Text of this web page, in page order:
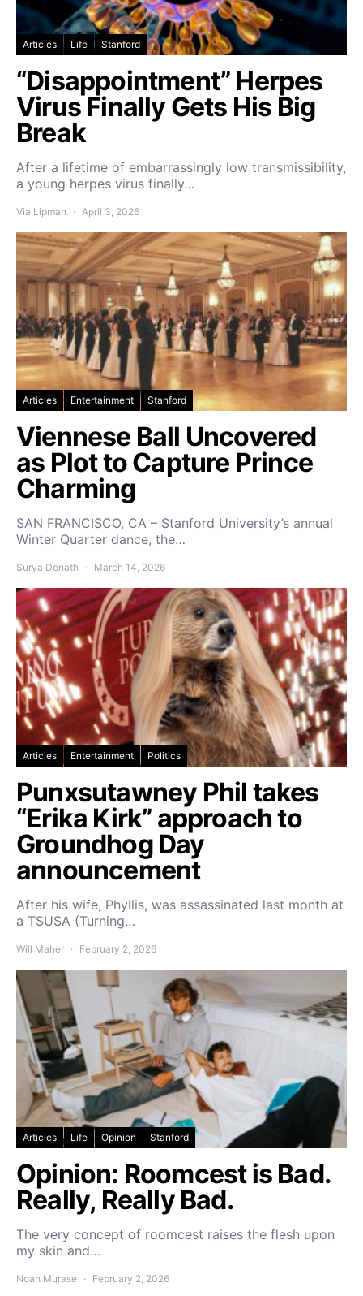
Articles Life Stanford
“Disappointment” Herpes
Virus Finally Gets His Big
Break
After a lifetime of embarrassingly low transmissibility,
a young herpes virus finally…
Via Lipman April 3, 2026
Articles Entertainment Stanford
Viennese Ball Uncovered
as Plot to Capture Prince
Charming
SAN FRANCISCO, CA – Stanford University’s annual
Winter Quarter dance, the…
Surya Donath March 14, 2026
Articles Entertainment Politics
Punxsutawney Phil takes
“Erika Kirk” approach to
Groundhog Day
announcement
After his wife, Phyllis, was assassinated last month at
a TSUSA (Turning…
Will Maher February 2, 2026
Articles Life Opinion Stanford
Opinion: Roomcest is Bad.
Really, Really Bad.
The very concept of roomcest raises the flesh upon
my skin and…
Noah Murase February 2, 2026